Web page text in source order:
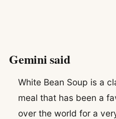
Gemini said
White Bean Soup is a
meal that has been a
over the world for a